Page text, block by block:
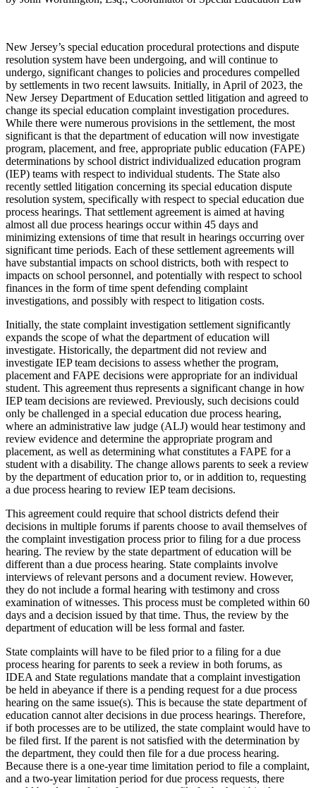
New Jersey’s special education procedural protections and dispute
resolution system have been undergoing, and will continue to
undergo, significant changes to policies and procedures compelled
by settlements in two recent lawsuits. Initially, in April of 2023, the
New Jersey Department of Education settled litigation and agreed to
change its special education complaint investigation procedures.
While there were numerous provisions in the settlement, the most
significant is that the department of education will now investigate
program, placement, and free, appropriate public education (FAPE)
determinations by school district individualized education program
(IEP) teams with respect to individual students. The State also
recently settled litigation concerning its special education dispute
resolution system, specifically with respect to special education due
process hearings. That settlement agreement is aimed at having
almost all due process hearings occur within 45 days and
minimizing extensions of time that result in hearings occurring over
significant time periods. Each of these settlement agreements will
have substantial impacts on school districts, both with respect to
impacts on school personnel, and potentially with respect to school
finances in the form of time spent defending complaint
investigations, and possibly with respect to litigation costs.
Initially, the state complaint investigation settlement significantly
expands the scope of what the department of education will
investigate. Historically, the department did not review and
investigate IEP team decisions to assess whether the program,
placement and FAPE decisions were appropriate for an individual
student. This agreement thus represents a significant change in how
IEP team decisions are reviewed. Previously, such decisions could
only be challenged in a special education due process hearing,
where an administrative law judge (ALJ) would hear testimony and
review evidence and determine the appropriate program and
placement, as well as determining what constitutes a FAPE for a
student with a disability. The change allows parents to seek a review
by the department of education prior to, or in addition to, requesting
a due process hearing to review IEP team decisions.
This agreement could require that school districts defend their
decisions in multiple forums if parents choose to avail themselves of
the complaint investigation process prior to filing for a due process
hearing. The review by the state department of education will be
different than a due process hearing. State complaints involve
interviews of relevant persons and a document review. However,
they do not include a formal hearing with testimony and cross
examination of witnesses. This process must be completed within 60
days and a decision issued by that time. Thus, the review by the
department of education will be less formal and faster.
State complaints will have to be filed prior to a filing for a due
process hearing for parents to seek a review in both forums, as
IDEA and State regulations mandate that a complaint investigation
be held in abeyance if there is a pending request for a due process
hearing on the same issue(s). This is because the state department of
education cannot alter decisions in due process hearings. Therefore,
if both processes are to be utilized, the state complaint would have to
be filed first. If the parent is not satisfied with the determination by
the department, they could then file for a due process hearing.
Because there is a one-year time limitation period to file a complaint,
and a two-year limitation period for due process requests, there